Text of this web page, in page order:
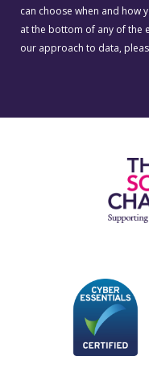
can choose when and how
at the bottom of any of the
our approach to data,